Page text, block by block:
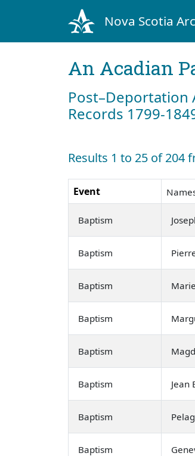
Nova Scotia
An Acadian
Post–Deportation
Records 1799-
Results 1 to 25 of 204
Event
Baptism
Baptism
Baptism
Baptism
Baptism
Baptism Jean
Baptism
Baptism